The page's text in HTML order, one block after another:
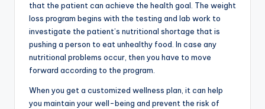
that the patient can achieve the health goal. The weight
loss program begins with the testing and lab work to
investigate the patient’s nutritional shortage that is
pushing a person to eat unhealthy food. In case any
nutritional problems occur, then you have to move
forward according to the program.
When you get a customized wellness plan, it can help
you maintain your well-being and prevent the risk of